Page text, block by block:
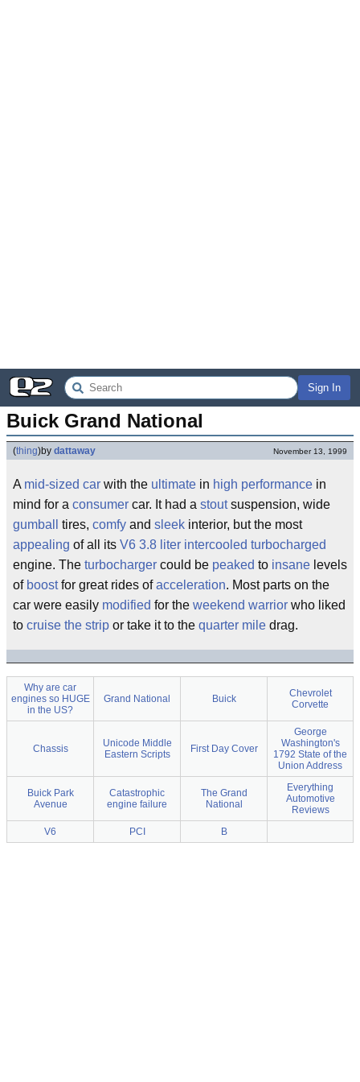
Sign In
Buick Grand National
(thing)by dattaway November 13, 1999
A mid-sized car with the ultimate in high performance in
mind for a consumer car. It had a stoutsuspension, wide
gumball
tires, comfy and sleek interior, but the most
appealing of all its V6 3.8 liter intercooled turbocharged
engine. The turbocharger could be peaked to insane levels
of boostfor great rides ofacceleration. Most parts on the
car were easily modified for the weekend warrior who liked
to cruise the strip or take it to the quarter mile drag.
Why are car
engines so HUGE
in the US?
Grand National Buick
Chevrolet
Corvette
Chassis
Unicode Middle
Eastern Scripts
First Day Cover
George
Washington's
1792 State of the
Union Address
Buick Park
Avenue
Catastrophic
engine failure
The Grand
National
Everything
Automotive
Reviews
V6
PCI B